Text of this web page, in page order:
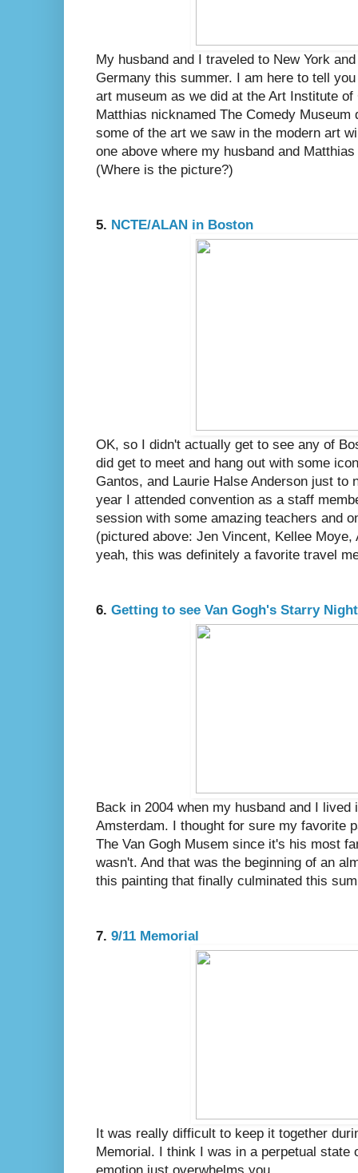
My husband and I traveled to New York
Germany this summer. I am here to tell
art museum as we did at the Art Institute
Matthias nicknamed The Comedy
some of the art we saw in the modern art
one above where my husband and
(Where is the picture?)
5. NCTE/ALAN in Boston
OK, so I didn't actually get to see any of
did get to meet and hang out with some
Gantos, and Laurie Halse Anderson just to
year I attended convention as a staff
session with some amazing teachers and
(pictured above: Jen Vincent, Kellee
yeah, this was definitely a favorite travel
6. Getting to see Van Gogh's Starry
Back in 2004 when my husband and I
Amsterdam. I thought for sure my favorite
The Van Gogh Musem since it's his most
wasn't. And that was the beginning of an
this painting that finally culminated this
7. 9/11 Memorial
It was really difficult to keep it together
Memorial. I think I was in a perpetual state